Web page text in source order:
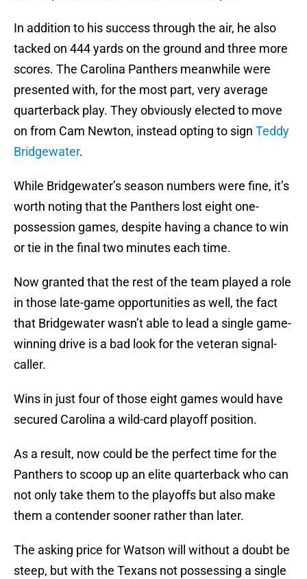
In addition to his success through the air, he also
tacked on 444 yards on the ground and three more
scores. The Carolina Panthers meanwhile were
presented with, for the most part, very average
quarterback play. They obviously elected to move
on from Cam Newton, instead opting to sign Teddy
Bridgewater.
While Bridgewater’s season numbers were fine, it’s
worth noting that the Panthers lost eight one-
possession games, despite having a chance to win
or tie in the final two minutes each time.
Now granted that the rest of the team played a role
in those late-game opportunities as well, the fact
that Bridgewater wasn’t able to lead a single game-
winning drive is a bad look for the veteran signal-
caller.
Wins in just four of those eight games would have
secured Carolina a wild-card playoff position.
As a result, now could be the perfect time for the
Panthers to scoop up an elite quarterback who can
not only take them to the playoffs but also make
them a contender sooner rather than later.
The asking price for Watson will without a doubt be
steep, but with the Texans not possessing a single